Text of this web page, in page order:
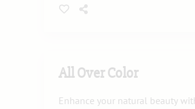
All Over Color
Enhance your natural beauty